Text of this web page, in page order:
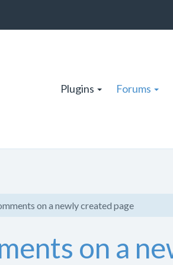
Plugins Forums
on a newly created page
on a